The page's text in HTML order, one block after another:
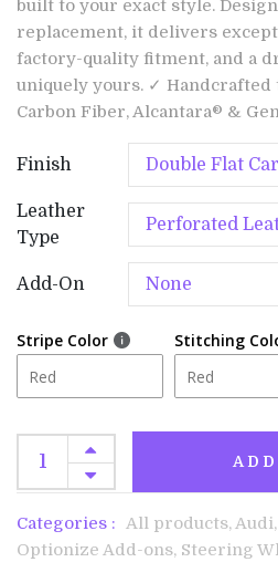
built to your exact style.
replacement, it delivers
factory-quality fitment, and a
uniquely yours. ✓
Carbon Fiber, Alcantara® &
Finish
Leather
Type
Add-On
Stripe Color Stitching
Categories : All products,Audi,
Optionize Add-ons, Steering